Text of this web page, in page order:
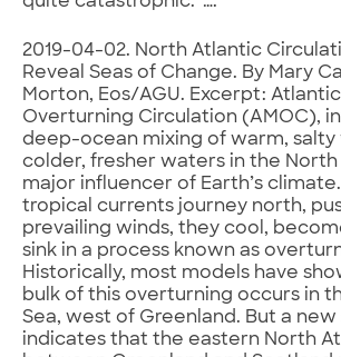
2019-04-02. North Atlantic
Reveal Seas of Change. By Mary
Morton, Eos/AGU. Excerpt:
Overturning Circulation (AMOC),
deep-ocean mixing of warm,
colder, fresher waters in the North
major influencer of Earth’s
tropical currents journey north,
prevailing winds, they cool,
sink in a process known as
Historically, most models have
bulk of this overturning occurs in
Sea, west of Greenland. But a new
indicates that the eastern North